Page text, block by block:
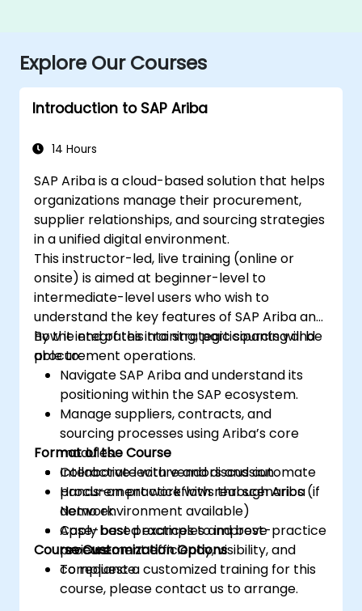
Explore Our Courses
Introduction to SAP Ariba
14 Hours
SAP Ariba is a cloud-based solution that helps
organizations manage their procurement,
supplier relationships, and sourcing strategies
in a unified digital environment.
This instructor-led, live training (online or
onsite) is aimed at beginner-level to
intermediate-level users who wish to
understand the key features of SAP Ariba and
how it integrates into strategic sourcing and
procurement operations.
By the end of this training, participants will be
able to:
Navigate SAP Ariba and understand its
positioning within the SAP ecosystem.
Manage suppliers, contracts, and
sourcing processes using Ariba’s core
modules.
Collaborate with vendors and automate
procurement workflows through Ariba
Network.
Apply best practices to improve
procurement efficiency, visibility, and
compliance.
Format of the Course
Interactive lecture and discussion
Hands-on practice with real scenarios (if
demo environment available)
Case-based examples and best-practice
reviews
Course Customization Options
To request a customized training for this
course, please contact us to arrange.